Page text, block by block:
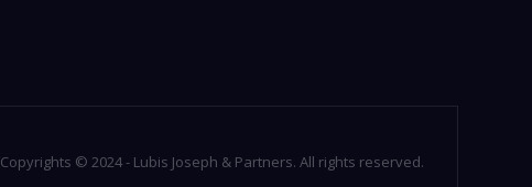
Copyrights © 2024 - Lubis Joseph & Partners. All rights reserved.